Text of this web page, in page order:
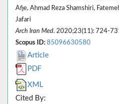
Afje, Ahmad Reza Shamshiri,
Jafari
Arch Iran Med. 2020;23(11): 724-
Scopus ID: 85096630580
Article
PDF
XML
Cited By: